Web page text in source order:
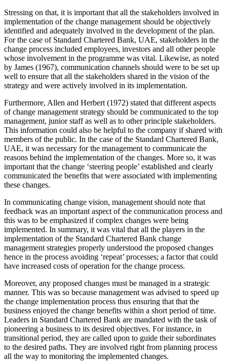
Stressing on that, it is important that all the stakeholders involved in
implementation of the change management should be objectively
identified and adequately involved in the development of the plan.
For the case of Standard Chartered Bank, UAE, stakeholders in the
change process included employees, investors and all other people
whose involvement in the programme was vital. Likewise, as noted
by James (1967), communication channels should were to be set up
well to ensure that all the stakeholders shared in the vision of the
strategy and were actively involved in its implementation.
Furthermore, Allen and Herbert (1972) stated that different aspects
of change management strategy should be communicated to the top
management, junior staff as well as to other principle stakeholders.
This information could also be helpful to the company if shared with
members of the public. In the case of the Standard Chartered Bank,
UAE, it was necessary for the management to communicate the
reasons behind the implementation of the changes. More so, it was
important that the change ‘steering people’ established and clearly
communicated the benefits that were associated with implementing
these changes.
In communicating change vision, management should note that
feedback was an important aspect of the communication process and
this was to be emphasized if complex changes were being
implemented. In summary, it was vital that all the players in the
implementation of the Standard Chartered Bank change
management strategies properly understood the proposed changes
hence in the process avoiding ‘repeat’ processes; a factor that could
have increased costs of operation for the change process.
Moreover, any proposed changes must be managed in a strategic
manner. This was so because management was advised to speed up
the change implementation process thus ensuring that that the
business enjoyed the change benefits within a short period of time.
Leaders in Standard Chartered Bank are mandated with the task of
pioneering a business to its desired objectives. For instance, in
transitional period, they are called upon to guide their subordinates
to the desired paths. They are involved right from planning process
all the way to monitoring the implemented changes.